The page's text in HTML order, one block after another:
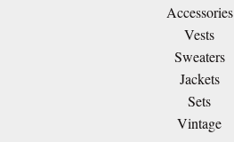
Accessories
Vests
Sweaters
Jackets
Sets
Vintage